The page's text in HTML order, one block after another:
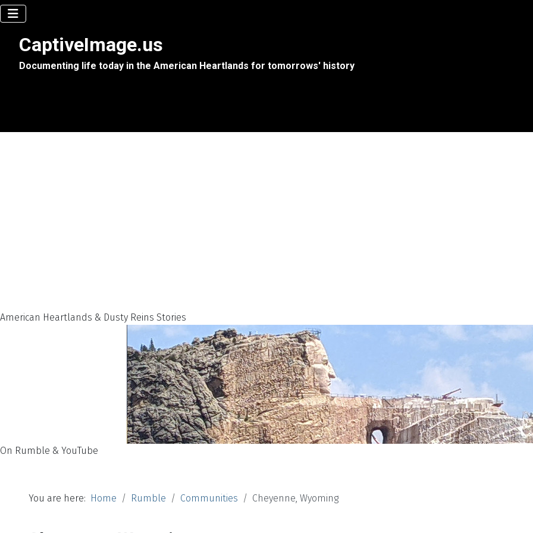
CaptiveImage.us
Documenting life today in the American Heartlands for tomorrows' history
American Heartlands & Dusty Reins Stories
On Rumble & YouTube
You are here: Home Rumble Communities Cheyenne, Wyoming